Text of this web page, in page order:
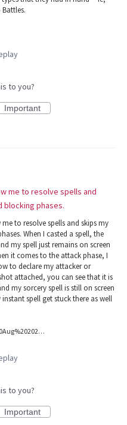
to you?
Important
me to resolve spells and
blocking phases.
to resolve spells and skips my
When I casted a spell, the
my spell just remains on screen
it comes to the attack phase, I
to declare my attacker or
attached, you can see that it is
my sorcery spell is still on screen
spell get stuck there as well
Report%207%20Aug%202026.jpg
to you?
Important